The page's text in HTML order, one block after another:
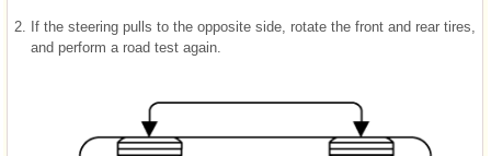
2. If the steering pulls to the opposite side, rotate the front and rear tires,
and perform a road test again.